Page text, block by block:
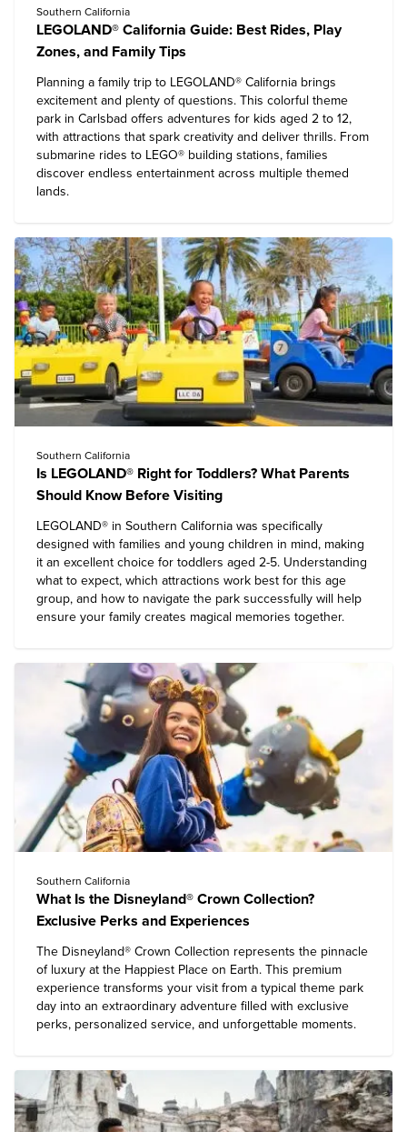
Southern California
LEGOLAND® California Guide: Best Rides, Play
Zones, and Family Tips
Planning a family trip to LEGOLAND® California brings
excitement and plenty of questions. This colorful theme
park in Carlsbad offers adventures for kids aged 2 to 12,
with attractions that spark creativity and deliver thrills. From
submarine rides to LEGO® building stations, families
discover endless entertainment across multiple themed
lands.
Southern California
Is LEGOLAND® Right for Toddlers? What Parents
Should Know Before Visiting
LEGOLAND® in Southern California was specifically
designed with families and young children in mind, making
it an excellent choice for toddlers aged 2-5. Understanding
what to expect, which attractions work best for this age
group, and how to navigate the park successfully will help
ensure your family creates magical memories together.
Southern California
What Is the Disneyland® Crown Collection?
Exclusive Perks and Experiences
The Disneyland® Crown Collection represents the pinnacle
of luxury at the Happiest Place on Earth. This premium
experience transforms your visit from a typical theme park
day into an extraordinary adventure filled with exclusive
perks, personalized service, and unforgettable moments.